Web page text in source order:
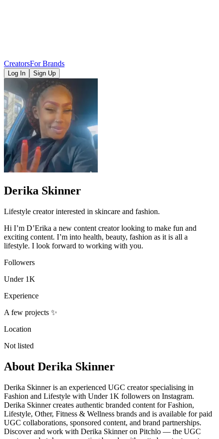
CreatorsFor Brands
Log In Sign Up
Derika Skinner
Lifestyle creator interested in skincare and fashion.
Hi I’m D’Erika a new content creator looking to make fun and
exciting content. I’m into health, beauty, fashion as it is all a
lifestyle. I look forward to working with you.
Followers
Under 1K
Experience
A few projects ✨
Location
Not listed
About Derika Skinner
Derika Skinner is an experienced UGC creator specialising in
Fashion and Lifestyle with Under 1K followers on Instagram.
Derika Skinner creates authentic branded content for Fashion,
Lifestyle, Other, Fitness & Wellness brands and is available for paid
UGC collaborations, sponsored content, and brand partnerships.
Discover and work with Derika Skinner on Pitchlo — the UGC